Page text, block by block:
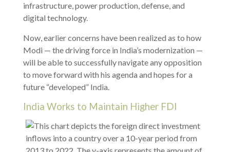
infrastructure, power production, defense, and
digital technology.
Now, earlier concerns have been realized as to how
Modi — the driving force in India’s modernization —
will be able to successfully navigate any opposition
to move forward with his agenda and hopes for a
future “developed” India.
India Works to Maintain Higher FDI